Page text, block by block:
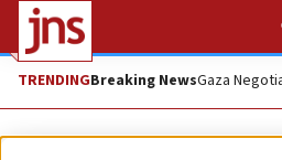
TRENDINGBreaking NewsGaza